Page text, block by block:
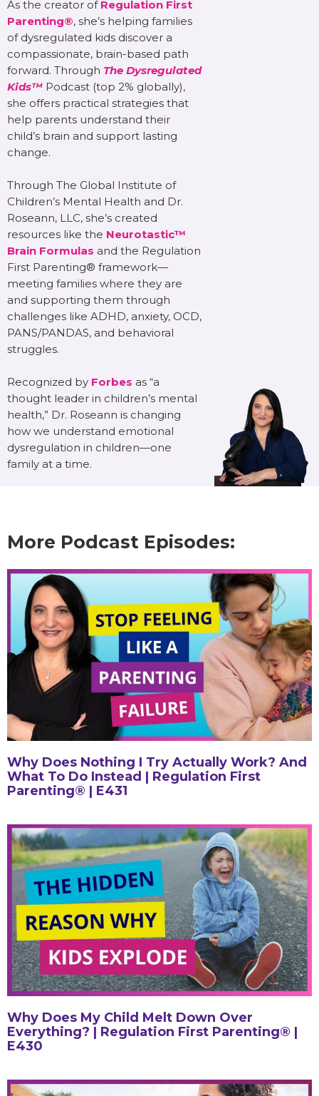
As the creator of Regulation First
Parenting®, she’s helping families
of dysregulated kids discover a
compassionate, brain-based path
forward. Through The Dysregulated
Kids™ Podcast (top 2% globally),
she offers practical strategies that
help parents understand their
child’s brain and support lasting
change.
Through The Global Institute of
Children’s Mental Health and Dr.
Roseann, LLC, she’s created
resources like the Neurotastic™
Brain Formulas and the Regulation
First Parenting® framework—
meeting families where they are
and supporting them through
challenges like ADHD, anxiety, OCD,
PANS/PANDAS, and behavioral
struggles.
Recognized by Forbes as “a
thought leader in children’s mental
health,” Dr. Roseann is changing
how we understand emotional
dysregulation in children—one
family at a time.
More Podcast Episodes:
Why Does Nothing I Try Actually Work? And
What To Do Instead | Regulation First
Parenting® | E431
Why Does My Child Melt Down Over
Everything? | Regulation First Parenting® |
E430